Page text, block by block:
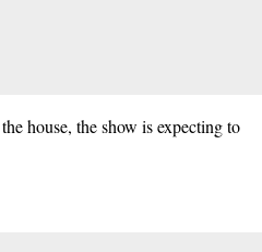
the house, the show is expecting to